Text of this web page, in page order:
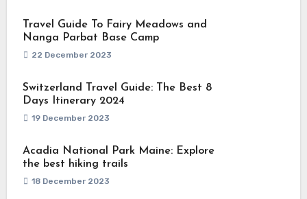
Travel Guide To Fairy Meadows and
Nanga Parbat Base Camp
22 December 2023
Switzerland Travel Guide: The Best 8
Days Itinerary 2024
19 December 2023
Acadia National Park Maine: Explore
the best hiking trails
18 December 2023